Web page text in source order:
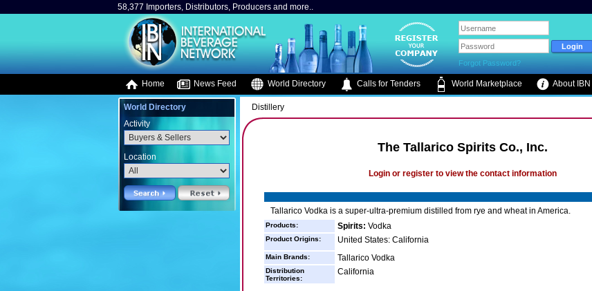
58,377 Importers, Distributors, Producers and more..
Forgot Password?
Home News Feed World Directory Calls for Tenders World Marketplace About IBN
World Directory
Activity
Location
Distillery
The Tallarico Spirits Co., Inc.
Login or register to view the contact information
Tallarico Vodka is a super-ultra-premium distilled from rye and wheat in America.
Products: Spirits: Vodka
Product Origins: United States: California
Main Brands: Tallarico Vodka
Distribution
Territories:
California